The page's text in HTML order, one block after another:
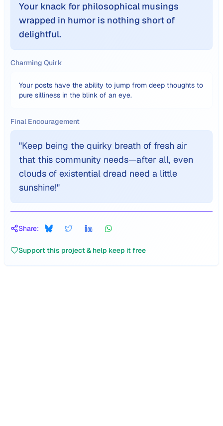
Your knack for philosophical musings
wrapped in humor is nothing short of
delightful.
Charming Quirk
Your posts have the ability to jump from deep thoughts to
pure silliness in the blink of an eye.
Final Encouragement
"Keep being the quirky breath of fresh air
that this community needs—after all, even
clouds of existential dread need a little
sunshine!"
Share:
Support this project & help keep it free